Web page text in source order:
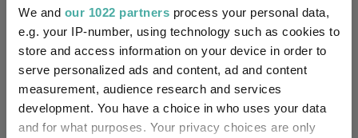
We and our 1022 partners process your personal data,
e.g. your IP-number, using technology such as cookies to
store and access information on your device in order to
serve personalized ads and content, ad and content
measurement, audience research and services
development. You have a choice in who uses your data
and for what purposes. Your privacy choices are only
Jan 2024 Jul 2024 Jan 2025 Jul 2026
-20%
05/08/2023 - 05/08/2026 Data from FE fundinfo
Time Period 3 m 6 m 1 y 3 y 5 y
BlackRock Dynamic Allocation D Acc IA Specialist